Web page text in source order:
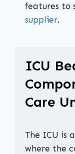
features to
supplier.
ICU
Care
The ICU is
where the